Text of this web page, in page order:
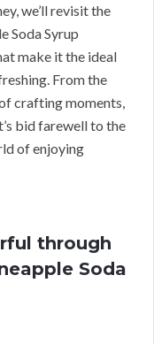
we’ll revisit the
Soda Syrup
make it the ideal
From the
crafting moments,
bid farewell to the
of enjoying
through
Soda